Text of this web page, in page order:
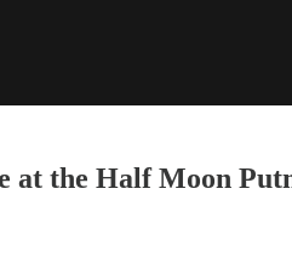
at the Half Moon